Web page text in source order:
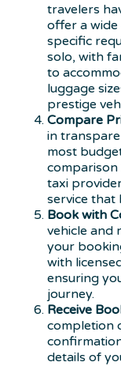
travelers
offer a wide
specific
solo, with
to
luggage
prestige
Compare
in
most
taxi
service that
Book with
vehicle and
your
with
ensuring
journey.
Receive
completion
details of